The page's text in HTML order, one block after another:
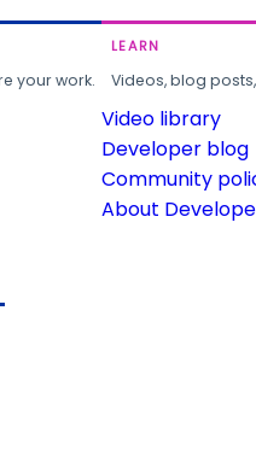
your work.
LEARN
Videos, blog
Video library
Developer blog
Community
About